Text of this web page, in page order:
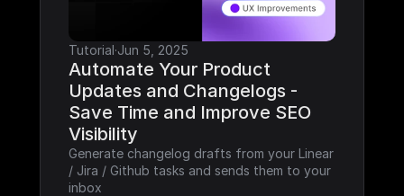
Tutorial·Jun 5, 2025
Automate Your Product
Updates and Changelogs -
Save Time and Improve SEO
Visibility
Generate changelog drafts from your Linear
/ Jira / Github tasks and sends them to your
inbox